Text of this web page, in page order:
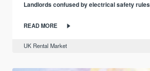
Landlords confused by electrical safety rules
READ MORE
UK Rental Market